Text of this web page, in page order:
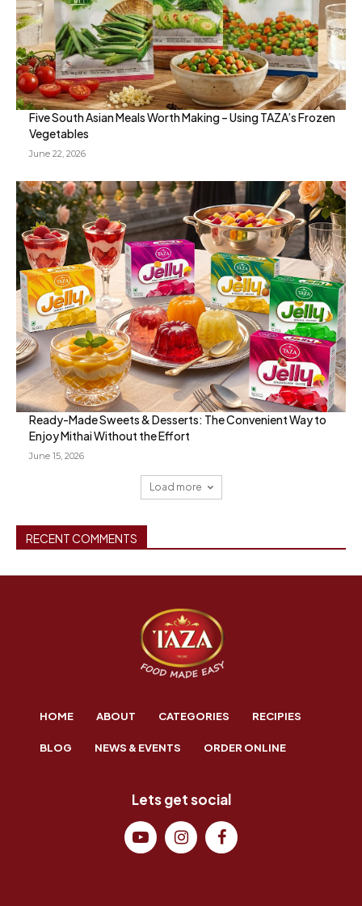
Five South Asian Meals Worth Making – Using TAZA’s Frozen
Vegetables
June 22, 2026
Ready-Made Sweets & Desserts: The Convenient Way to
Enjoy Mithai Without the Effort
June 15, 2026
Load more
RECENT COMMENTS
HOME ABOUT CATEGORIES RECIPIES
BLOG NEWS & EVENTS ORDER ONLINE
Lets get social